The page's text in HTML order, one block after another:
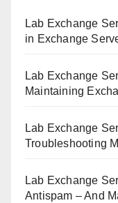
Lab Exchange
in Exchange
Lab Exchange
Maintaining
Lab Exchange
Troubleshooting
Lab Exchange
Antispam – And